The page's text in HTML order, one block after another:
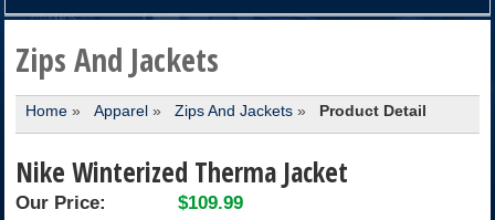
TEXTBOOKS
SHOP
STORE INFO
Zips And Jackets
Home» Apparel» Zips And Jackets » Product Detail
Nike Winterized Therma Jacket
Our Price: $109.99